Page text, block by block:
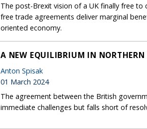
The post-Brexit vision of a UK finally free
free trade agreements deliver marginal
oriented economy.
A NEW EQUILIBRIUM IN
Anton Spisak
01 March 2024
The agreement between the British
immediate challenges but falls short of